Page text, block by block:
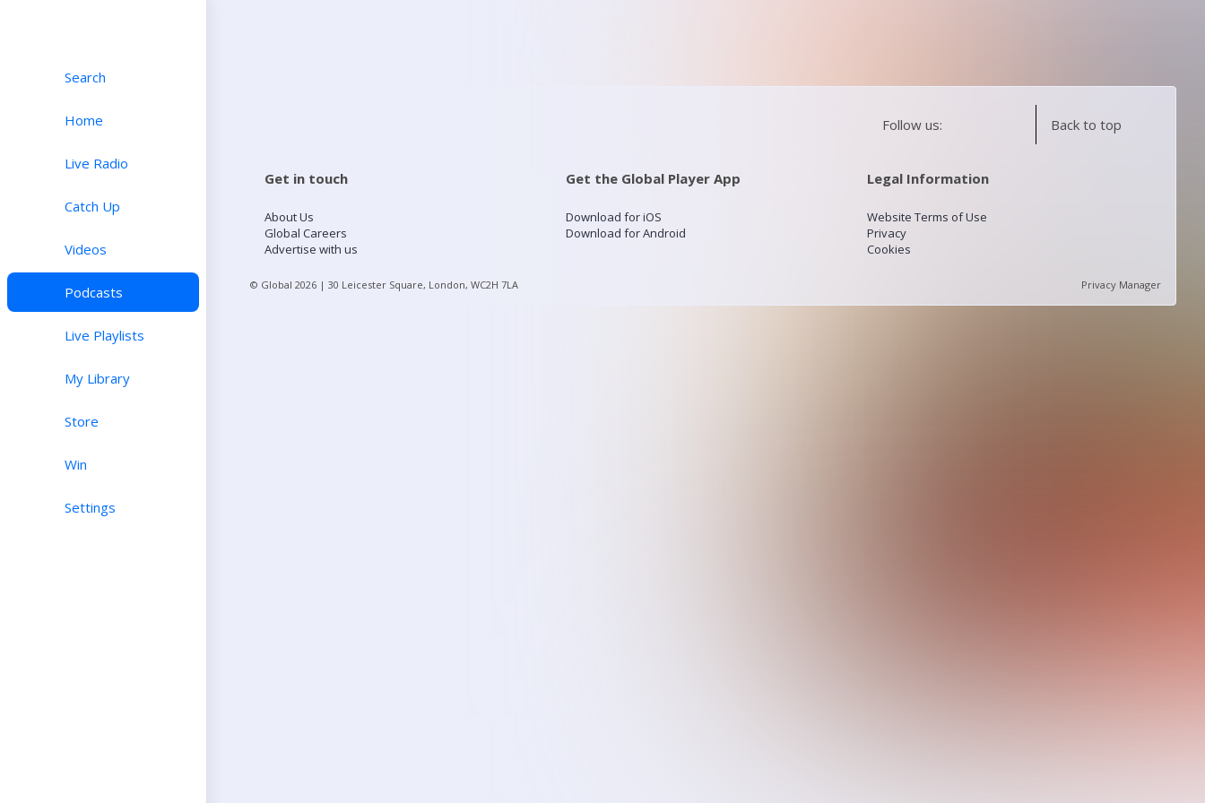
Search
Home
Live Radio
Catch Up
Videos
Podcasts
Live Playlists
My Library
Store
Win
Settings
Follow us: Back to top
Get in touch
About Us
Global Careers
Advertise with us
Get the Global Player App
Download for iOS
Download for Android
Legal Information
Website Terms of Use
Privacy
Cookies
© Global 2026 | 30 Leicester Square, London, WC2H 7LA Privacy Manager